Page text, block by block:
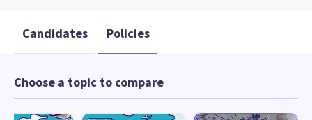
Candidates Policies
Choose a topic to compare